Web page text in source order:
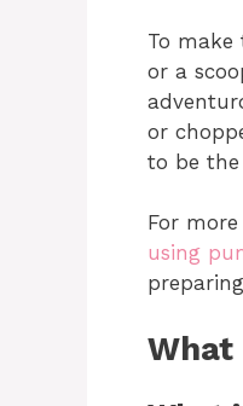
To
or a
or
to be
For
using
What